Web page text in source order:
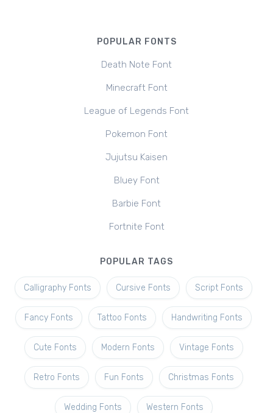
POPULAR FONTS
Death Note Font
Minecraft Font
League of Legends Font
Pokemon Font
Jujutsu Kaisen
Bluey Font
Barbie Font
Fortnite Font
POPULAR TAGS
Calligraphy Fonts Cursive Fonts Script Fonts
Fancy Fonts Tattoo Fonts Handwriting Fonts
Cute Fonts Modern Fonts Vintage Fonts
Retro Fonts Fun Fonts Christmas Fonts
Wedding Fonts Western Fonts